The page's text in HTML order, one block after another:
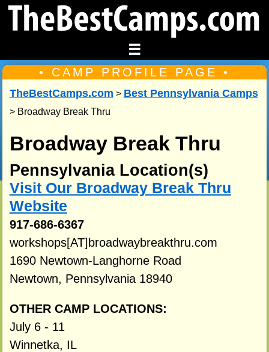
☰
• CAMP PROFILE PAGE •
TheBestCamps.com > Best Pennsylvania Camps
> Broadway Break Thru
Broadway Break Thru
Pennsylvania Location(s)
Visit Our Broadway Break Thru
Website
917-686-6367
workshops[AT]broadwaybreakthru.com
1690 Newtown-Langhorne Road
Newtown, Pennsylvania 18940
OTHER CAMP LOCATIONS:
July 6 - 11
Winnetka, IL